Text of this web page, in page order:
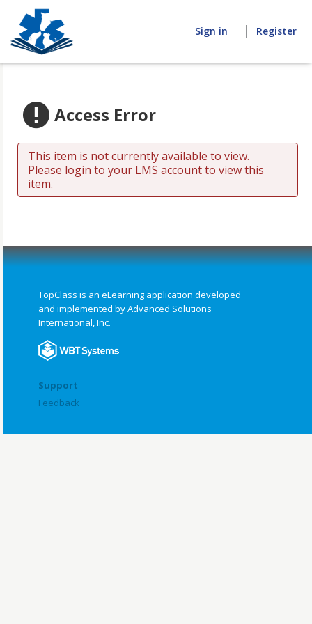
Home
Sign in Register
Access Error
This item is not currently available to view.
Please login to your LMS account to view this
item.
TopClass is an eLearning application developed
and implemented by Advanced Solutions
International, Inc.
Support
Feedback